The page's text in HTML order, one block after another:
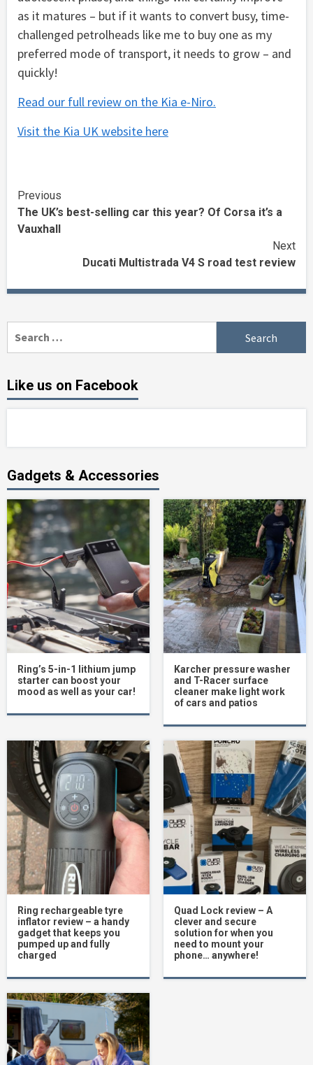
as it matures – but if it wants to convert busy, time-
challenged petrolheads like me to buy one as my
preferred mode of transport, it needs to grow – and
quickly!
Read our full review on the Kia e-Niro.
Visit the Kia UK website here
Continue
Reading
Previous
The UK’s best-selling car this year? Of Corsa it’s a
Vauxhall
Next
Ducati Multistrada V4 S road test review
Like us on Facebook
Gadgets & Accessories
Ring’s 5-in-1 lithium jump
starter can boost your
mood as well as your car!
Karcher pressure washer
and T-Racer surface
cleaner make light work
of cars and patios
Ring rechargeable tyre
inflator review – a handy
gadget that keeps you
pumped up and fully
charged
Quad Lock review – A
clever and secure
solution for when you
need to mount your
phone… anywhere!